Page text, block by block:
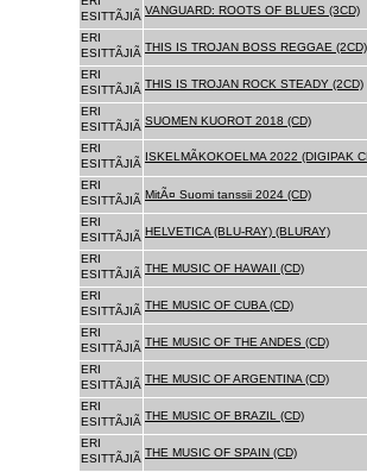
ESITTÃJIÃ VANGUARD: ROOTS OF BLUES (3CD)
ERI
ESITTÃJIÃ THIS IS TROJAN BOSS REGGAE (2CD)
ERI
ESITTÃJIÃ THIS IS TROJAN ROCK STEADY (2CD)
ERI
ESITTÃJIÃ SUOMEN KUOROT 2018 (CD)
ERI
ESITTÃJIÃ
ISKELMÃKOKOELMA 2022 (DIGIPAK
ERI
ESITTÃJIÃ MitÃ¤ Suomi tanssii 2024 (CD)
ERI
ESITTÃJIÃ HELVETICA (BLU-RAY) (BLURAY)
ERI
ESITTÃJIÃ THE MUSIC OF HAWAII (CD)
ERI
ESITTÃJIÃ THE MUSIC OF CUBA (CD)
ERI
ESITTÃJIÃ THE MUSIC OF THE ANDES (CD)
ERI
ESITTÃJIÃ THE MUSIC OF ARGENTINA (CD)
ERI
ESITTÃJIÃ THE MUSIC OF BRAZIL (CD)
ERI
ESITTÃJIÃ THE MUSIC OF SPAIN (CD)